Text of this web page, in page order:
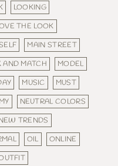
LOOKING
THE LOOK
MAIN STREET
AND MATCH
MODEL
MUSIC
MUST
MY
NEUTRAL COLORS
TRENDS
OIL
ONLINE